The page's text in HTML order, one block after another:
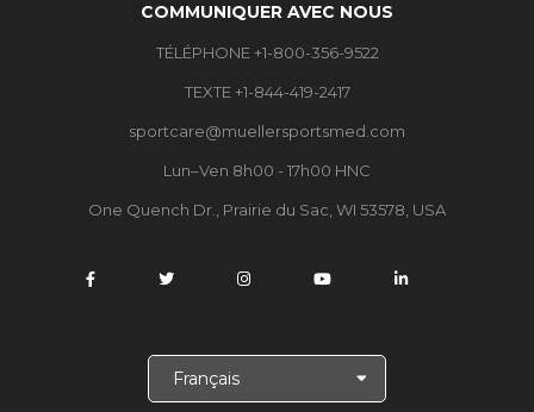
COMMUNIQUER AVEC NOUS
TÉLÉPHONE +1-800-356-9522
TEXTE +1-844-419-2417
sportcare@muellersportsmed.com
Lun–Ven 8h00 - 17h00 HNC
One Quench Dr., Prairie du Sac, WI 53578, USA